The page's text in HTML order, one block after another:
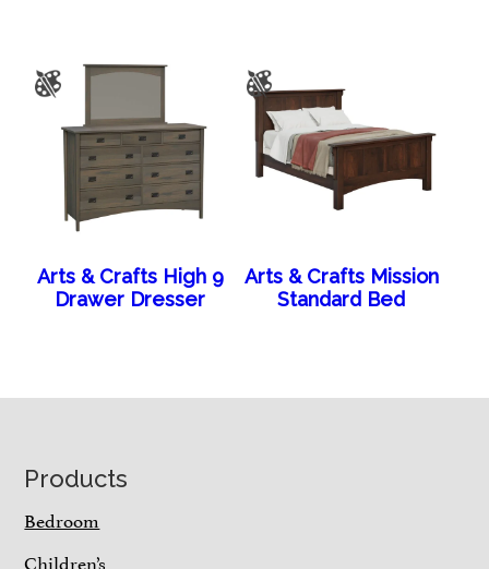
Arts & Crafts High 9
Drawer Dresser
Arts & Crafts Mission
Standard Bed
Footer
Products
Bedroom
Children’s